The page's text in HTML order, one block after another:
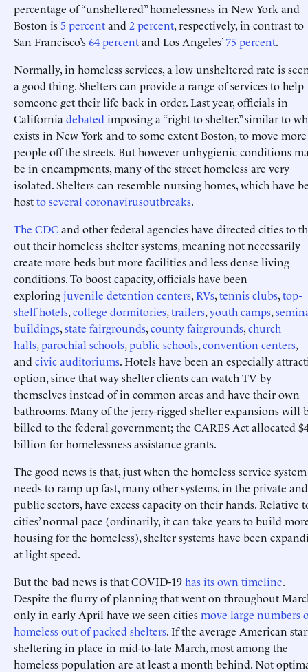
percentage of “unsheltered” homelessness in New York and
Boston is 5 percentand 2 percent, respectively, in contrast to
San Francisco’s 64 percentand Los Angeles’75 percent.
Normally, in homeless services, a low unsheltered rate is
a good thing. Shelters can provide a range of services to help
someone get their life back in order. Last year, officials in
California debated imposing a “right to shelter,” similar to
exists in New York and to some extent Boston, to move more
people off the streets. But however unhygienic conditions
be in encampments, many of the street homeless are very
isolated. Shelters can resemble nursing homes, which have
hosttoseveral coronavirusoutbreaks.
The CDC and other federal agencies have directed cities to
out their homeless shelter systems, meaning not necessarily
create more beds but more facilities and less dense living
conditions. To boost capacity, officials have been
exploringjuvenile detention centers,RVs,tennis clubs,top-
shelf hotels,college dormitories,trailers,youth camps,
buildings,state fairgrounds,county fairgrounds,church
halls,parochial schools,public schools,convention centers,
and civic auditoriums. Hotels have been an especially
option, since that way shelter clients can watch TV by
themselves instead of in common areas and have their own
bathrooms. Many of the jerry-rigged shelter expansions will
billed to the federal government; the CARES Act allocated
billion for homelessness assistance grants.
The good news is that, just when the homeless service system
needs to ramp up fast, many other systems, in the private and
public sectors, have excess capacity on their hands. Relative
cities’ normal pace (ordinarily, it can take years to build
housing for the homeless), shelter systems have been
at light speed.
But the bad news is that COVID-19has its own timeline.
Despite the flurry of planning that went on throughout
only in early April have we seen citiesmove large numbers
homeless out of packed shelters. If the average American
sheltering in place in mid-to-late March, most among the
homeless population are at least a month behind. Not